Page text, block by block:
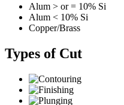
Alum > or = 10% Si
Alum < 10% Si
Copper/Brass
Types of Cut